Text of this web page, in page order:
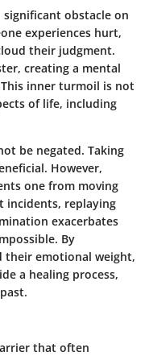
significant obstacle on
experiences hurt,
their judgment.
creating a mental
inner turmoil is not
of life, including
be negated. Taking
However,
one from moving
incidents, replaying
exacerbates
By
their emotional weight,
a healing process,
that often